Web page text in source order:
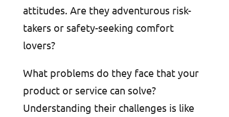
attitudes. Are they adventurous risk-
takers or safety-seeking comfort
lovers?
What problems do they face that your
product or service can solve?
Understanding their challenges is like